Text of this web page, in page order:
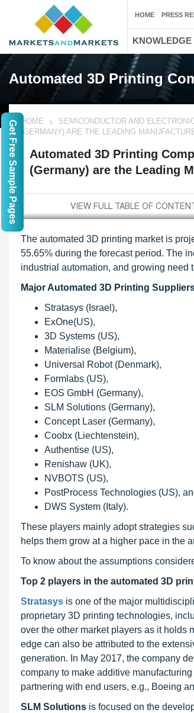
Automated 3D Printing
HOME SEMICONDUCTOR AND
(GERMANY) ARE THE LEADING
Automated 3D Printing
(Germany) are the Leading
The automated 3D printing market is
55.65% during the forecast period. The
industrial automation, and growing need
Major Automated 3D Printing
Stratasys (Israel),
ExOne(US),
3D Systems (US),
Materialise (Belgium),
Universal Robot (Denmark),
Formlabs (US),
EOS GmbH (Germany),
SLM Solutions (Germany),
Concept Laser (Germany),
Coobx (Liechtenstein),
Authentise (US),
Renishaw (UK),
NVBOTS (US),
PostProcess Technologies (US),
DWS System (Italy).
These players mainly adopt strategies
helps them grow at a higher pace in the
To know about the assumptions
Top 2 players in the automated 3D
Stratasys is one of the major
proprietary 3D printing technologies,
over the other market players as it holds
edge can also be attributed to the
generation. In May 2017, the company
company to make additive
partnering with end users, e.g., Boeing
SLM Solutions is focused on the
HOME PRESS
KNOWLEDGE
Get Free Sample Pages